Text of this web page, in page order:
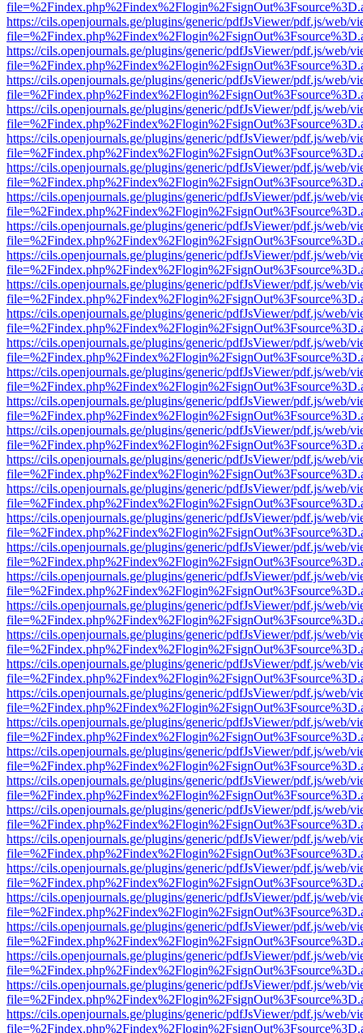
https://cils.openjournals.ge/plugins/generic/pdfJsViewer/pdf.js/web/
https://cils.openjournals.ge/plugins/generic/pdfJsViewer/pdf.js/web/
https://cils.openjournals.ge/plugins/generic/pdfJsViewer/pdf.js/web/
https://cils.openjournals.ge/plugins/generic/pdfJsViewer/pdf.js/web/
https://cils.openjournals.ge/plugins/generic/pdfJsViewer/pdf.js/web/
https://cils.openjournals.ge/plugins/generic/pdfJsViewer/pdf.js/web/
https://cils.openjournals.ge/plugins/generic/pdfJsViewer/pdf.js/web/
https://cils.openjournals.ge/plugins/generic/pdfJsViewer/pdf.js/web/
https://cils.openjournals.ge/plugins/generic/pdfJsViewer/pdf.js/web/
https://cils.openjournals.ge/plugins/generic/pdfJsViewer/pdf.js/web/
https://cils.openjournals.ge/plugins/generic/pdfJsViewer/pdf.js/web/
https://cils.openjournals.ge/plugins/generic/pdfJsViewer/pdf.js/web/
https://cils.openjournals.ge/plugins/generic/pdfJsViewer/pdf.js/web/
https://cils.openjournals.ge/plugins/generic/pdfJsViewer/pdf.js/web/
https://cils.openjournals.ge/plugins/generic/pdfJsViewer/pdf.js/web/
https://cils.openjournals.ge/plugins/generic/pdfJsViewer/pdf.js/web/
https://cils.openjournals.ge/plugins/generic/pdfJsViewer/pdf.js/web/
https://cils.openjournals.ge/plugins/generic/pdfJsViewer/pdf.js/web/
https://cils.openjournals.ge/plugins/generic/pdfJsViewer/pdf.js/web/
https://cils.openjournals.ge/plugins/generic/pdfJsViewer/pdf.js/web/
https://cils.openjournals.ge/plugins/generic/pdfJsViewer/pdf.js/web/
https://cils.openjournals.ge/plugins/generic/pdfJsViewer/pdf.js/web/
https://cils.openjournals.ge/plugins/generic/pdfJsViewer/pdf.js/web/
https://cils.openjournals.ge/plugins/generic/pdfJsViewer/pdf.js/web/
https://cils.openjournals.ge/plugins/generic/pdfJsViewer/pdf.js/web/
https://cils.openjournals.ge/plugins/generic/pdfJsViewer/pdf.js/web/
https://cils.openjournals.ge/plugins/generic/pdfJsViewer/pdf.js/web/
https://cils.openjournals.ge/plugins/generic/pdfJsViewer/pdf.js/web/
https://cils.openjournals.ge/plugins/generic/pdfJsViewer/pdf.js/web/
https://cils.openjournals.ge/plugins/generic/pdfJsViewer/pdf.js/web/
https://cils.openjournals.ge/plugins/generic/pdfJsViewer/pdf.js/web/
https://cils.openjournals.ge/plugins/generic/pdfJsViewer/pdf.js/web/
https://cils.openjournals.ge/plugins/generic/pdfJsViewer/pdf.js/web/
https://cils.openjournals.ge/plugins/generic/pdfJsViewer/pdf.js/web/
https://cils.openjournals.ge/plugins/generic/pdfJsViewer/pdf.js/web/